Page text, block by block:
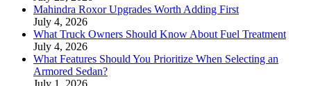
Mahindra Roxor Upgrades Worth Adding First
July 4, 2026
What Truck Owners Should Know About Fuel Treatment
July 4, 2026
What Features Should You Prioritize When Selecting an
Armored Sedan?
July 1, 2026